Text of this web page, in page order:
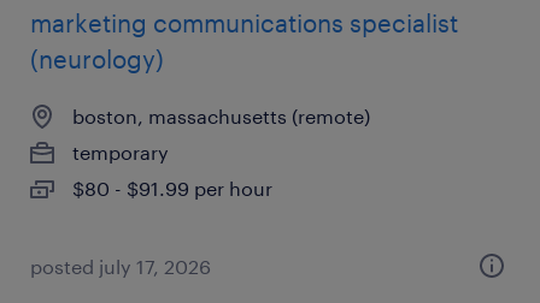
marketing communications specialist
(neurology)
boston, massachusetts (remote)
temporary
$80 - $91.99 per hour
posted july 17, 2026